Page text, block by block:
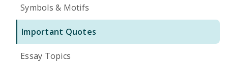
Symbols & Motifs
Important Quotes
Essay Topics